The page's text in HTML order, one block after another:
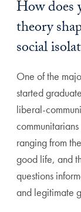
How does
theory
social
One of the
started
liberal-
ranging from
good life, and
questions
and legitimate